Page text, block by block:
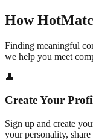
How
Finding meaningful
we help you meet
👤
Create Your
Sign up and create
your personality,